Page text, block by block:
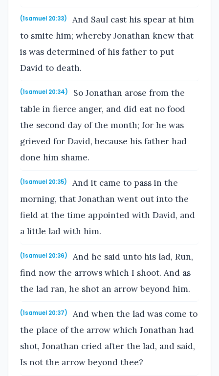
(1samuel 20:33)
And Saul cast his spear at him
to smite him; whereby Jonathan knew that
is was determined of his father to put
David to death.
(1samuel 20:34)
So Jonathan arose from the
table in fierce anger, and did eat no food
the second day of the month; for he was
grieved for David, because his father had
done him shame.
(1samuel 20:35)
And it came to pass in the
morning, that Jonathan went out into the
field at the time appointed with David, and
a little lad with him.
(1samuel 20:36)
And he said unto his lad, Run,
find now the arrows which I shoot. And as
the lad ran, he shot an arrow beyond him.
(1samuel 20:37)
And when the lad was come to
the place of the arrow which Jonathan had
shot, Jonathan cried after the lad, and said,
Is not the arrow beyond thee?